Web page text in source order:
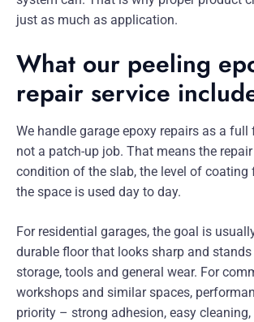
just as much as application.
What our peeling
repair service
We handle garage epoxy repairs as a full
not a patch-up job. That means the
condition of the slab, the level of coating
the space is used day to day.
For residential garages, the goal is
durable floor that looks sharp and stands
storage, tools and general wear. For
workshops and similar spaces,
priority – strong adhesion, easy cleaning,